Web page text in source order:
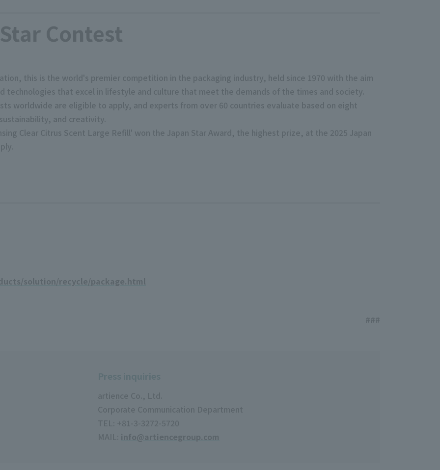
Contest
this is the world's premier competition in the packaging industry, held since 1970 with the aim
technologies that excel in lifestyle and culture that meet the demands of the times and society.
worldwide are eligible to apply, and experts from over 60 countries evaluate based on eight
and creativity.
Clear Citrus Scent Large Refill' won the Japan Star Award, the highest prize, at the 2025 Japan
solution/recycle/package.html
###